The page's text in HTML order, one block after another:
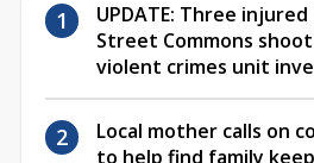
UPDATE: Three injured
Street Commons
violent crimes unit
Local mother calls on
to help find family